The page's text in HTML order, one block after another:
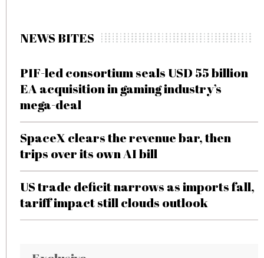
NEWS BITES
PIF-led consortium seals USD 55 billion
EA acquisition in gaming industry’s
mega-deal
SpaceX clears the revenue bar, then
trips over its own AI bill
US trade deficit narrows as imports fall,
tariff impact still clouds outlook